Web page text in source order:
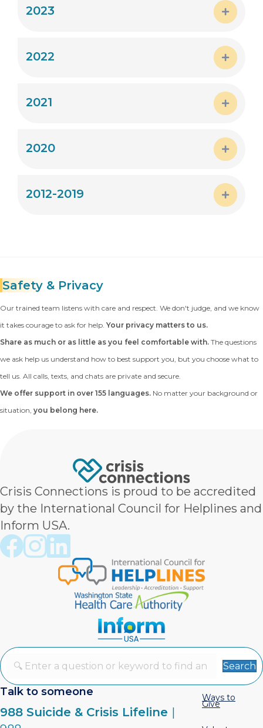
2023
2022
2021
2020
2012-2019
Safety & Privacy
Our trained team listens with care and respect. We don't judge, and we know
it takes courage to ask for help. Your privacy matters to us.
Share as much or as little as you feel comfortable with. The questions
we ask help us understand how to best support you, but you choose what to
tell us. All calls, texts, and chats are private and secure.
We offer support in over 155 languages. No matter your background or
situation, you belong here.
Crisis Connections is proud to be accredited
by the International Council for Helplines and
Inform USA.
Crisis Connections Facebook page
Crisis Connections Instagram page
Crisis Connections LinkedIn page
Search
Talk to someone
988 Suicide & Crisis Lifeline |
Ways to
Give